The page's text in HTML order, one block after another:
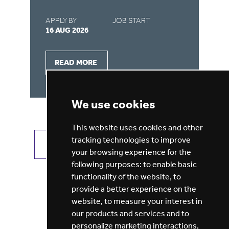
We use cookies
This website uses cookies and other
tracking technologies to improve
your browsing experience for the
following purposes: to enable basic
functionality of the website, to
provide a better experience on the
website, to measure your interest in
our products and services and to
personalize marketing interactions,
APPLY BY
16 AUG 2026
JOB START
READ MORE
VIEW ALL JOBS GET JOB ALERTS